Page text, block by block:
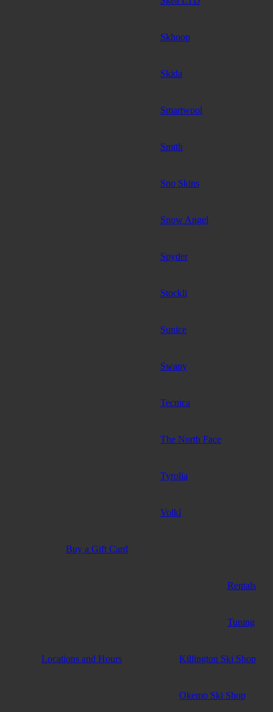
Skhoop
Skida
Smartwool
Smith
Sno Skins
Snow Angel
Spyder
Stockli
Sunice
Swany
Tecnica
The North Face
Tyrolia
Volkl
Buy a Gift Card
Rentals
Tuning
Locations and Hours Killington Ski Shop
Okemo Ski Shop